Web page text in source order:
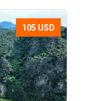
105 USD